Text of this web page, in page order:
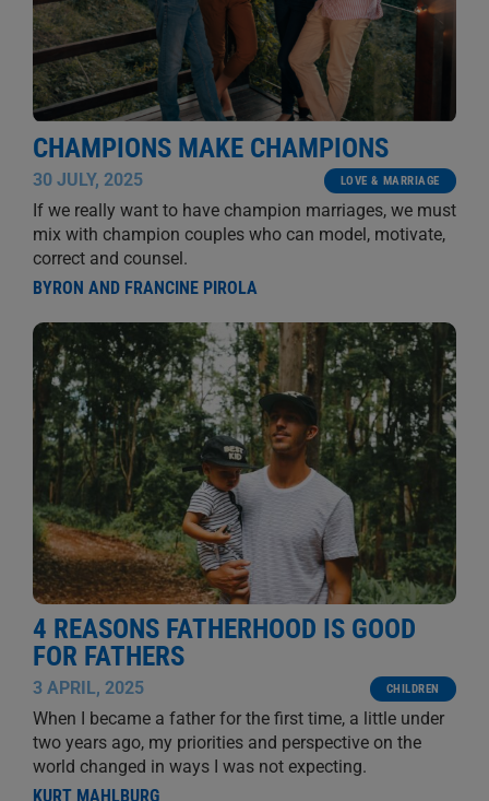
CHAMPIONS MAKE CHAMPIONS
30 JULY, 2025 LOVE & MARRIAGE
If we really want to have champion marriages, we must
mix with champion couples who can model, motivate,
correct and counsel.
BYRON AND FRANCINE PIROLA
4 REASONS FATHERHOOD IS GOOD
FOR FATHERS
3 APRIL, 2025 CHILDREN
When I became a father for the first time, a little under
two years ago, my priorities and perspective on the
world changed in ways I was not expecting.
KURT MAHLBURG